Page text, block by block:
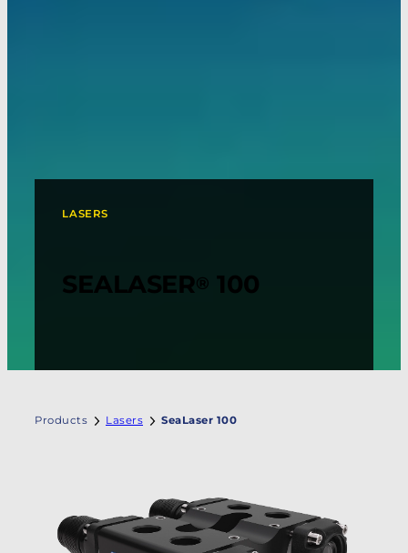
LASERS
SEALASER® 100
Products Lasers SeaLaser 100